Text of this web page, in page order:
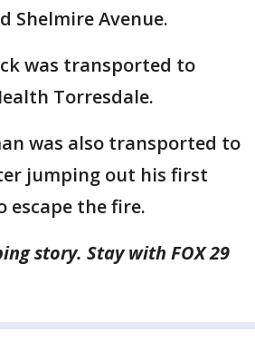
Shelmire Avenue.
was transported to
Torresdale.
was also transported to
jumping out his first
escape the fire.
story. Stay with FOX 29